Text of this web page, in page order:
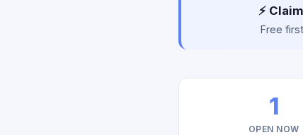
⚡
Free
1
OPEN NOW